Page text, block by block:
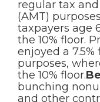
regular tax
(AMT)
taxpayers age
the 10% floor.
enjoyed a
purposes,
the 10% floor.
bunching
and other